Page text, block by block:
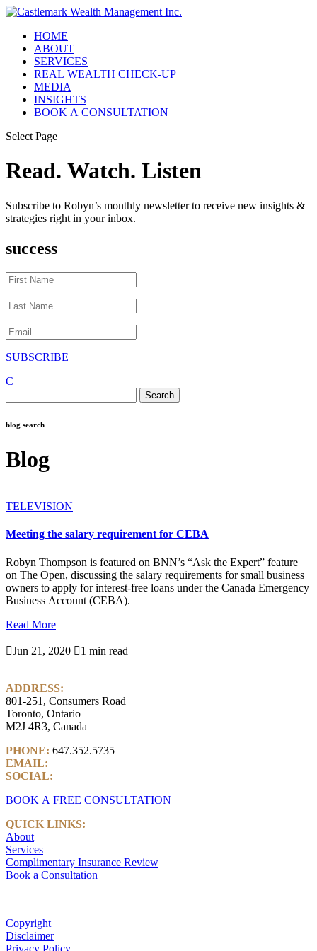
HOME
ABOUT
SERVICES
REAL WEALTH CHECK-UP
MEDIA
INSIGHTS
BOOK A CONSULTATION
Select Page
Read. Watch. Listen
Subscribe to Robyn’s monthly newsletter to receive new insights &
strategies right in your inbox.
success
SUBSCRIBE
C
for:
blog search
Blog
TELEVISION
Meeting the salary requirement for CEBA
Robyn Thompson is featured on BNN’s “Ask the Expert” feature
on The Open, discussing the salary requirements for small business
owners to apply for interest-free loans under the Canada Emergency
Business Account (CEBA).
Read More
Jun 21, 2020 1 min read
ADDRESS:
801-251, Consumers Road
Toronto, Ontario
M2J 4R3, Canada
PHONE: 647.352.5735
EMAIL:
SOCIAL:
BOOK A FREE CONSULTATION
QUICK LINKS:
About
Services
Complimentary Insurance Review
Book a Consultation
Copyright
Disclaimer
Privacy Policy